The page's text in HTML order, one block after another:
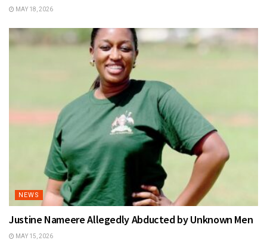
MAY 18, 2026
NEWS
Justine Nameere Allegedly Abducted by Unknown Men
MAY 15, 2026